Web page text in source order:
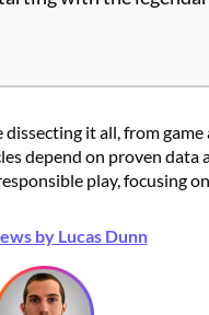
it all, from
depend on proven data
play, focusing
by Lucas Dunn